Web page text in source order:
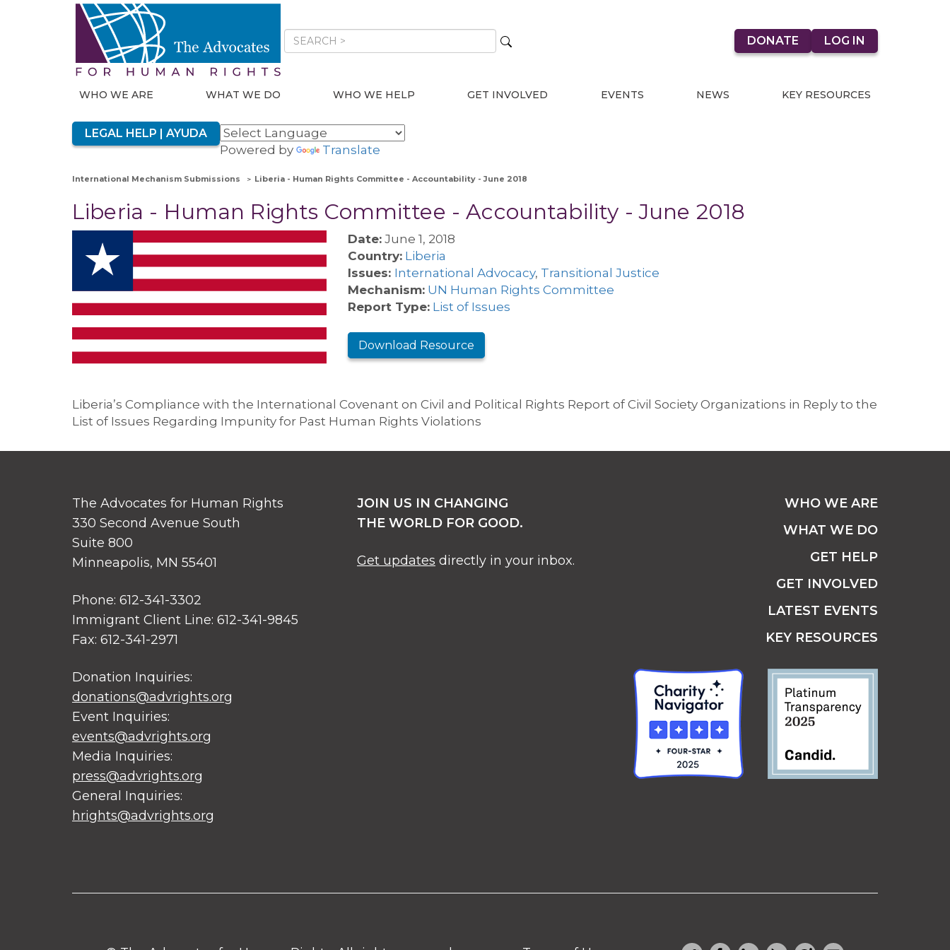
DONATE LOG IN
WHO WE ARE WHAT WE DO WHO WE HELP GET INVOLVED EVENTS NEWS KEY RESOURCES
LEGAL HELP | AYUDA
Powered by Translate
International Mechanism Submissions Liberia - Human Rights Committee - Accountability - June 2018
Liberia - Human Rights Committee - Accountability - June 2018
Date: June 1, 2018
Country: Liberia
Issues: International Advocacy, Transitional Justice
Mechanism: UN Human Rights Committee
Report Type: List of Issues
Download Resource
Liberia’s Compliance with the International Covenant on Civil and Political Rights Report of Civil Society Organizations in Reply to the
List of Issues Regarding Impunity for Past Human Rights Violations
The Advocates for Human Rights
330 Second Avenue South
Suite 800
Minneapolis, MN 55401
Phone: 612-341-3302
Immigrant Client Line: 612-341-9845
Fax: 612-341-2971
Donation Inquiries:
donations@advrights.org
Event Inquiries:
events@advrights.org
Media Inquiries:
press@advrights.org
General Inquiries:
hrights@advrights.org
JOIN US IN CHANGING
THE WORLD FOR GOOD.
Get updates directly in your inbox.
WHO WE ARE
WHAT WE DO
GET HELP
GET INVOLVED
LATEST EVENTS
KEY RESOURCES